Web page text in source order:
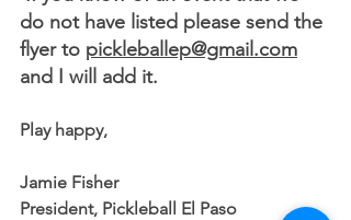
do not have listed please send the
flyer to pickleballep@gmail.com
and I will add it.
Play happy,
Jamie Fisher
President, Pickleball El Paso